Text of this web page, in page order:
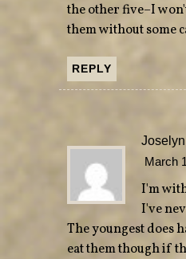
the other five–I
them without some
REPLY
March
I'm
I've
The youngest does
eat them though if